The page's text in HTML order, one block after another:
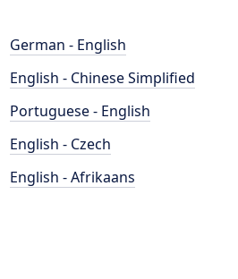
German - English
English - Chinese Simplified
Portuguese - English
English - Czech
English - Afrikaans